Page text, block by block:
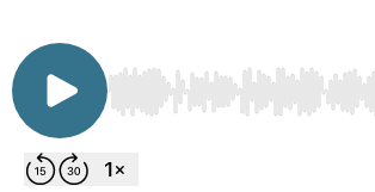
Use Left/Right to seek, Home/